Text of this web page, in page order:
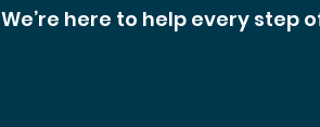
We’re here to help every step